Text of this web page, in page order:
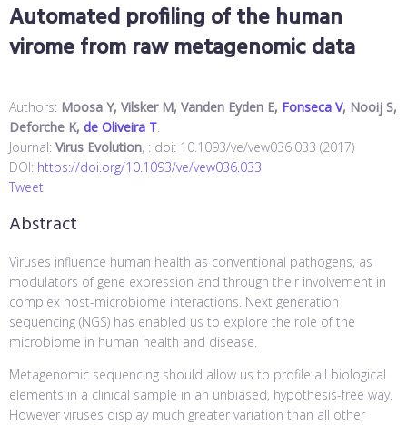
Automated profiling of the human
virome from raw metagenomic data
Authors: Moosa Y, Vilsker M, Vanden Eyden E, Fonseca V, Nooij S,
Deforche K, de Oliveira T.
Journal: Virus Evolution, : doi: 10.1093/ve/vew036.033 (2017)
DOI: https://doi.org/10.1093/ve/vew036.033
Tweet
Abstract
Viruses influence human health as conventional pathogens, as
modulators of gene expression and through their involvement in
complex host-microbiome interactions. Next generation
sequencing (NGS) has enabled us to explore the role of the
microbiome in human health and disease.
Metagenomic sequencing should allow us to profile all biological
elements in a clinical sample in an unbiased, hypothesis-free way.
However viruses display much greater variation than all other